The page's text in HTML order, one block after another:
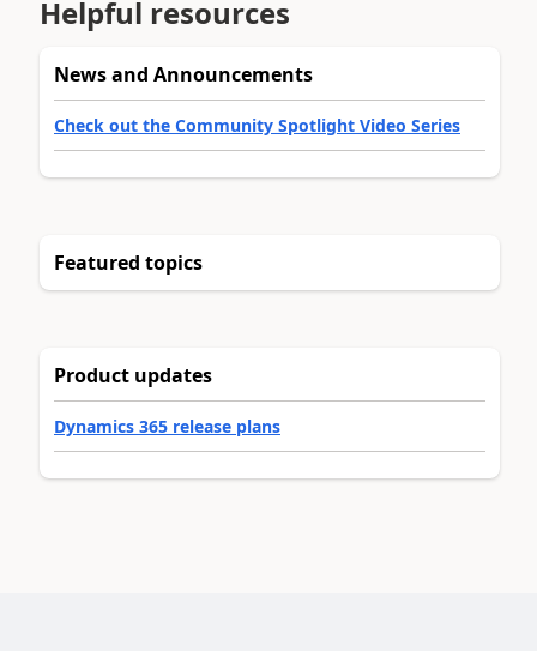
Helpful resources
News and Announcements
Check out the Community Spotlight Video Series
Featured topics
Product updates
Dynamics 365 release plans